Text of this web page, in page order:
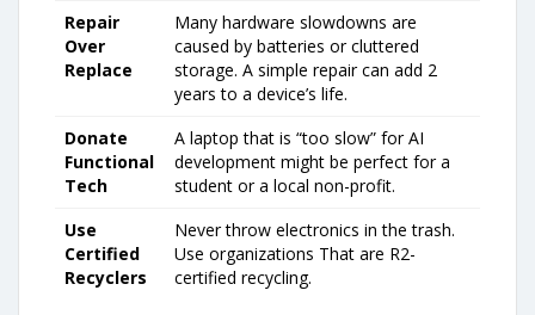
Repair
Over
Replace
Many hardware slowdowns are
caused by batteries or cluttered
storage. A simple repair can add 2
years to a device’s life.
Donate
Functional
Tech
A laptop that is “too slow” for AI
development might be perfect for a
student or a local non-profit.
Use
Certified
Recyclers
Never throw electronics in the trash.
Use organizations That are R2-
certified recycling.